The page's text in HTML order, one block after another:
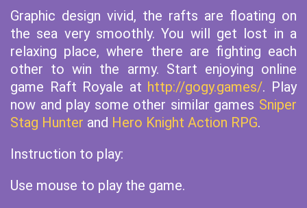
Graphic design vivid, the rafts are floating on
the sea very smoothly. You will get lost in a
relaxing place, where there are fighting each
other to win the army. Start enjoying online
game Raft Royale at http://gogy.games/. Play
now and play some other similar games Sniper
Stag Hunter and Hero Knight Action RPG.
Instruction to play:
Use mouse to play the game.